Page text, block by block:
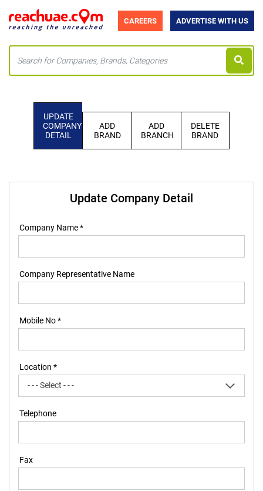
CAREERS ADVERTISE WITH US
UPDATE
COMPANY
DETAIL
ADD
BRAND
ADD
BRANCH
DELETE
BRAND
Update Company Detail
Company Name *
Company Representative Name
Mobile No *
Location *
Telephone
Fax